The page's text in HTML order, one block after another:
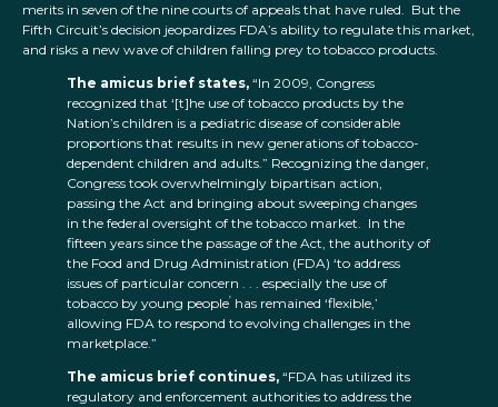
merits in seven of the nine courts of appeals that have ruled. But the
Fifth Circuit’s decision jeopardizes FDA’s ability to regulate this market,
and risks a new wave of children falling prey to tobacco products.
The amicus brief states, “In 2009, Congress
recognized that ‘[t]he use of tobacco products by the
Nation’s children is a pediatric disease of considerable
proportions that results in new generations of tobacco-
dependent children and adults.” Recognizing the danger,
Congress took overwhelmingly bipartisan action,
passing the Act and bringing about sweeping changes
in the federal oversight of the tobacco market. In the
fifteen years since the passage of the Act, the authority of
the Food and Drug Administration (FDA) ‘to address
issues of particular concern . . . especially the use of
tobacco by young people’ has remained ‘flexible,’
allowing FDA to respond to evolving challenges in the
marketplace.”
The amicus brief continues, “FDA has utilized its
regulatory and enforcement authorities to address the